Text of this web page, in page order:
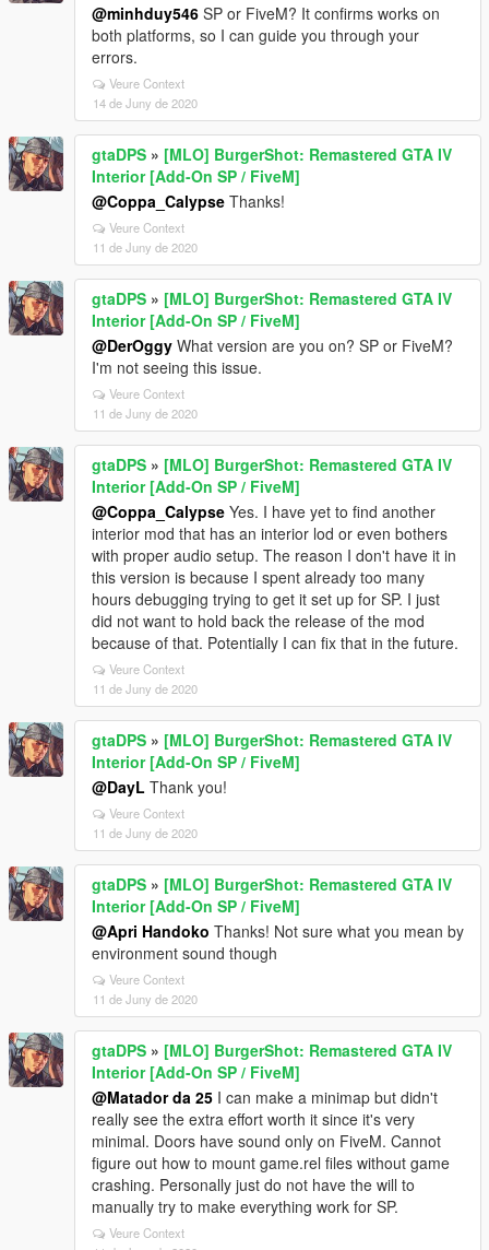
@minhduy546 SP or FiveM? It confirms works on
both platforms, so I can guide you through your
errors.
Veure Context
14 de Juny de 2020
gtaDPS » [MLO] BurgerShot: Remastered GTA IV
Interior [Add-On SP / FiveM]
@Coppa_Calypse Thanks!
Veure Context
11 de Juny de 2020
gtaDPS » [MLO] BurgerShot: Remastered GTA IV
Interior [Add-On SP / FiveM]
@DerOggy What version are you on? SP or FiveM?
I'm not seeing this issue.
Veure Context
11 de Juny de 2020
gtaDPS » [MLO] BurgerShot: Remastered GTA IV
Interior [Add-On SP / FiveM]
@Coppa_Calypse Yes. I have yet to find another
interior mod that has an interior lod or even bothers
with proper audio setup. The reason I don't have it in
this version is because I spent already too many
hours debugging trying to get it set up for SP. I just
did not want to hold back the release of the mod
because of that. Potentially I can fix that in the future.
Veure Context
11 de Juny de 2020
gtaDPS » [MLO] BurgerShot: Remastered GTA IV
Interior [Add-On SP / FiveM]
@DayL Thank you!
Veure Context
11 de Juny de 2020
gtaDPS » [MLO] BurgerShot: Remastered GTA IV
Interior [Add-On SP / FiveM]
@Apri Handoko Thanks! Not sure what you mean by
environment sound though
Veure Context
11 de Juny de 2020
gtaDPS » [MLO] BurgerShot: Remastered GTA IV
Interior [Add-On SP / FiveM]
@Matador da 25 I can make a minimap but didn't
really see the extra effort worth it since it's very
minimal. Doors have sound only on FiveM. Cannot
figure out how to mount game.rel files without game
crashing. Personally just do not have the will to
manually try to make everything work for SP.
Veure Context